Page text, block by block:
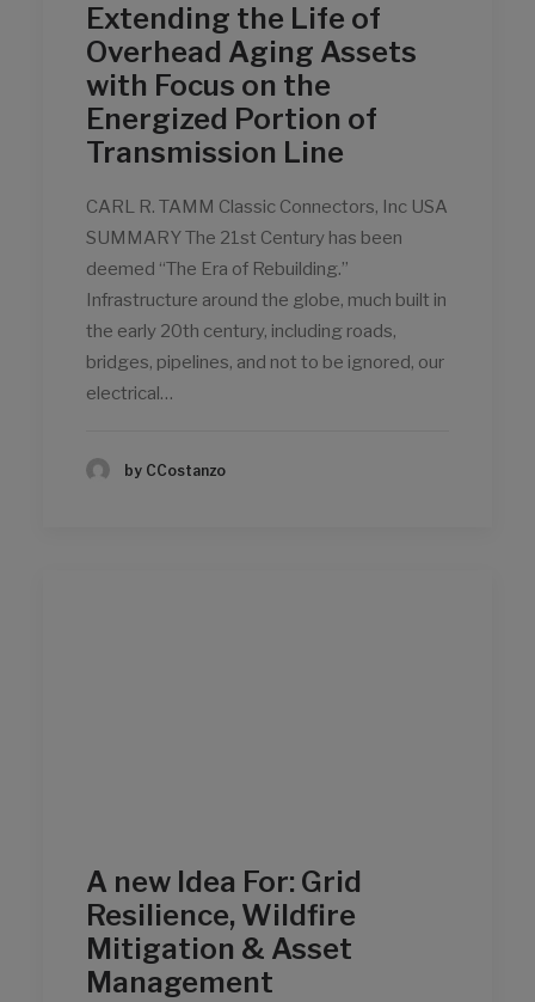
Extending the Life of
Overhead Aging Assets
with Focus on the
Energized Portion of
Transmission Line
CARL R. TAMM Classic Connectors, Inc USA
SUMMARY The 21st Century has been
deemed “The Era of Rebuilding.”
Infrastructure around the globe, much built in
the early 20th century, including roads,
bridges, pipelines, and not to be ignored, our
electrical…
by CCostanzo
A new Idea For: Grid
Resilience, Wildfire
Mitigation & Asset
Management